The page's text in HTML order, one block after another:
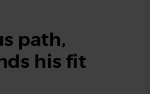
path,
his fit